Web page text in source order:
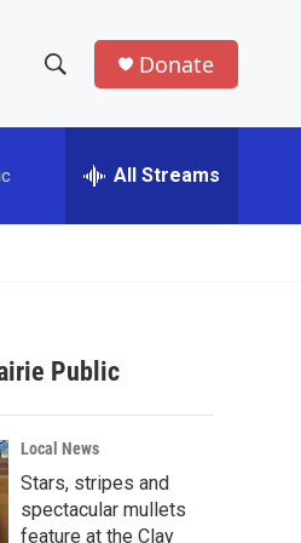
h
w
a
r
c
h
e
h
Donate
All Streams
Public
Local News
Stars, stripes and
spectacular mullets
feature at the Clay